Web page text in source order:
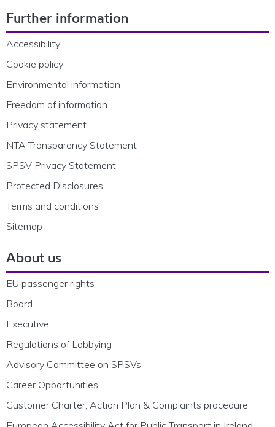
Further information
Accessibility
Cookie policy
Environmental information
Freedom of information
Privacy statement
NTA Transparency Statement
SPSV Privacy Statement
Protected Disclosures
Terms and conditions
Sitemap
About us
EU passenger rights
Board
Executive
Regulations of Lobbying
Advisory Committee on SPSVs
Career Opportunities
Customer Charter, Action Plan & Complaints procedure